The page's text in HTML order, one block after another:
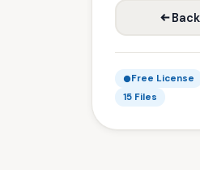
Free License
15 Files